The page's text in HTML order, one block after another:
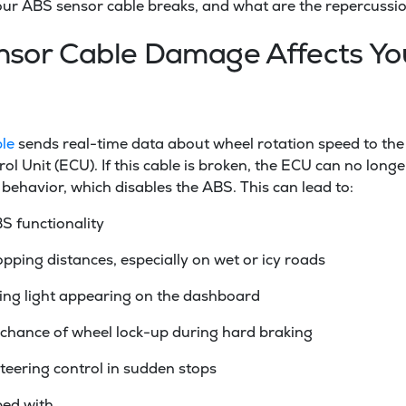
ABS sensor cable breaks, and what are the
Cable Damage Affects
sends real-time data about wheel rotation speed to the
Unit (ECU). If this cable is broken, the ECU can no
which disables the ABS. This can lead to:
functionality
distances, especially on wet or icy roads
light appearing on the dashboard
of wheel lock-up during hard braking
control in sudden stops